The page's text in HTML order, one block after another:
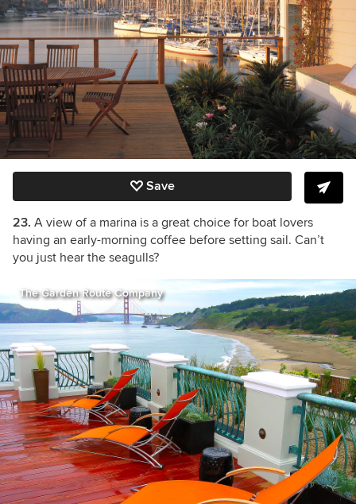
Save
23. A view of a marina is a great choice for boat lovers
having an early-morning coffee before setting sail. Can’t
you just hear the seagulls?
The Garden Route Company